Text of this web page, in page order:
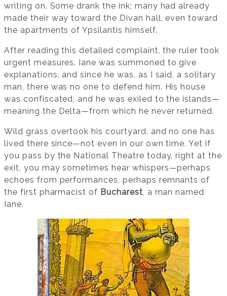
writing on. Some drank the ink; many had already
made their way toward the Divan hall, even toward
the apartments of Ypsilantis himself.
After reading this detailed complaint, the ruler took
urgent measures. Iane was summoned to give
explanations, and since he was, as I said, a solitary
man, there was no one to defend him. His house
was confiscated, and he was exiled to the islands—
meaning the Delta—from which he never returned.
Wild grass overtook his courtyard, and no one has
lived there since—not even in our own time. Yet if
you pass by the National Theatre today, right at the
exit, you may sometimes hear whispers—perhaps
echoes from performances, perhaps remnants of
the first pharmacist of Bucharest , a man named
Iane.